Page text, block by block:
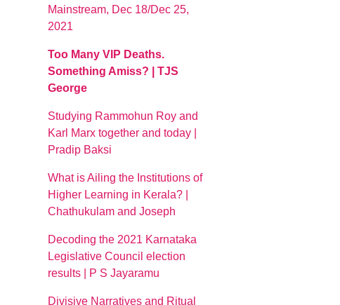
Mainstream, Dec 18/Dec 25,
2021
Too Many VIP Deaths.
Something Amiss? | TJS
George
Studying Rammohun Roy and
Karl Marx together and today |
Pradip Baksi
What is Ailing the Institutions of
Higher Learning in Kerala? |
Chathukulam and Joseph
Decoding the 2021 Karnataka
Legislative Council election
results | P S Jayaramu
Divisive Narratives and Ritual